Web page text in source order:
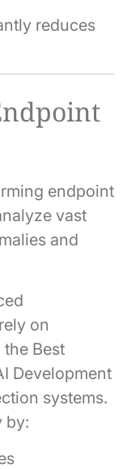
reduces
endpoint
vast
and
on
Best
Development
systems.
by: